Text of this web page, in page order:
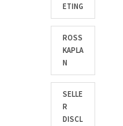
ETING
ROSS
KAPLA
N
SELLE
R
DISCL